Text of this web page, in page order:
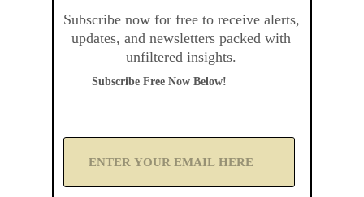
Subscribe now for free to receive alerts,
updates, and newsletters packed with
unfiltered insights.
Subscribe Free Now Below!
A
Y